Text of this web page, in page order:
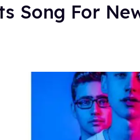
Song For